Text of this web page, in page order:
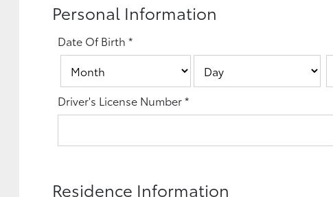
Personal Information
Date Of Birth*
Driver's License Number*
Residence Information